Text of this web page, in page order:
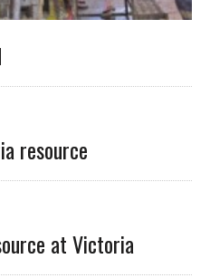
resource
at Victoria